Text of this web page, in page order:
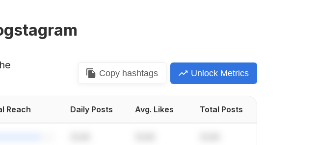
Copyhashtags Unlock Metrics
Reach Daily Posts Avg. Likes Total Posts